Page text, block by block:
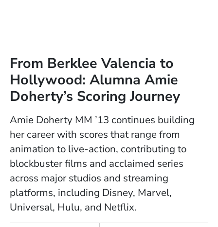
From Berklee Valencia to
Hollywood: Alumna Amie
Doherty’s Scoring Journey
Amie Doherty MM ’13 continues building
her career with scores that range from
animation to live-action, contributing to
blockbuster films and acclaimed series
across major studios and streaming
platforms, including Disney, Marvel,
Universal, Hulu, and Netflix.